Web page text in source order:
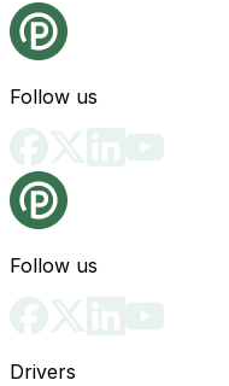
Follow us
Follow us
Drivers